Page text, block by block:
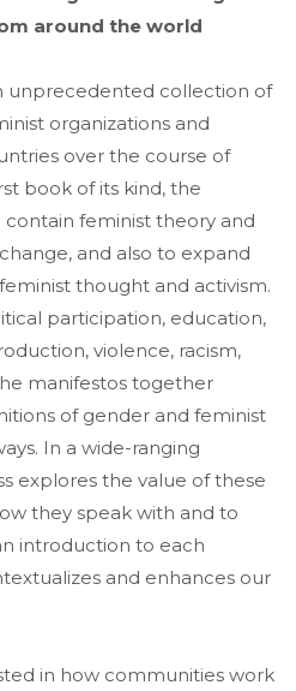
around the world
unprecedented collection of
organizations and
over the course of
book of its kind, the
feminist theory and
and also to expand
thought and activism.
participation, education,
violence, racism,
manifestos together
of gender and feminist
In a wide-ranging
explores the value of these
they speak with and to
introduction to each
and enhances our
in how communities work